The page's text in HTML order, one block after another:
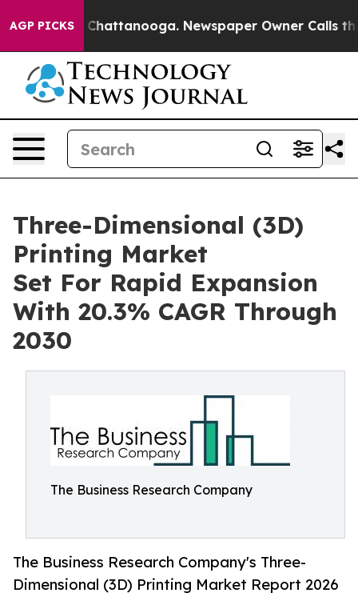
AGP PICKS
in Chattanooga. Newspaper Owner Calls the
Three-Dimensional (3D)
Printing Market
Set For Rapid Expansion
With 20.3% CAGR Through
2030
The Business Research Company
The Business Research Company's Three-
Dimensional (3D) Printing Market Report 2026